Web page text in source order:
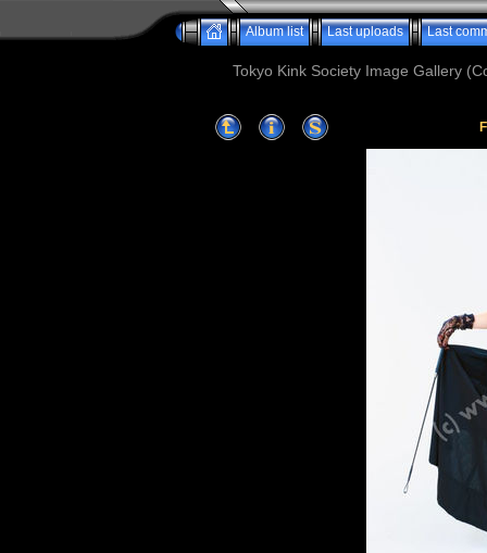
Album list Last uploads Last
Tokyo Kink Society Image Gallery